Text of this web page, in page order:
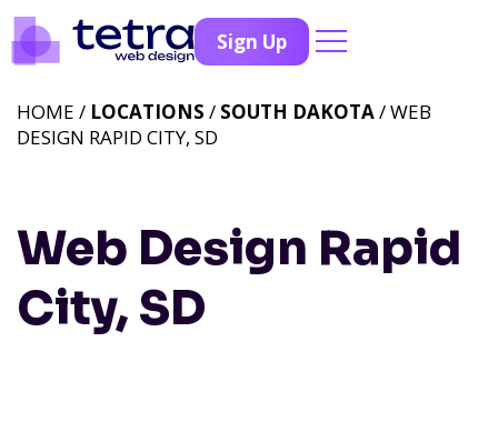
Sign Up
Web Design Rapid
City, SD
HOME / LOCATIONS / SOUTH DAKOTA/ WEB
DESIGN RAPID CITY, SD